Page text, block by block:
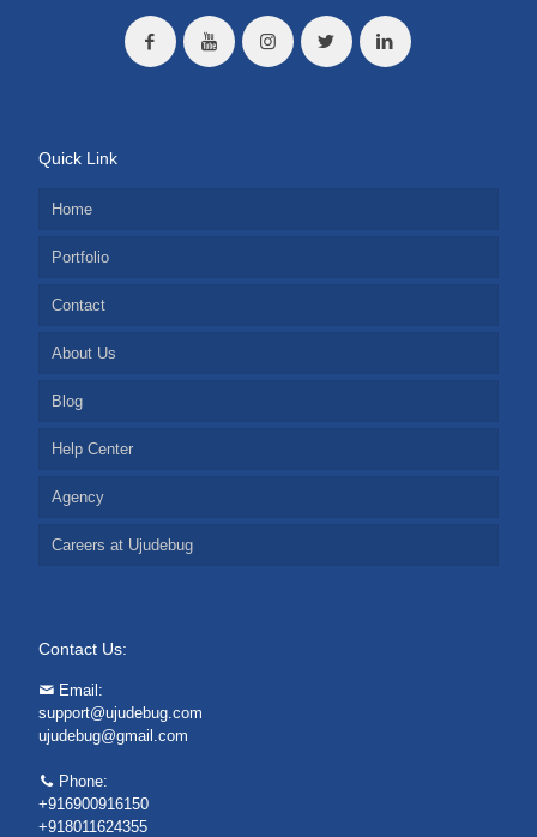
Quick Link
Home
Portfolio
Contact
About Us
Blog
Help Center
Agency
Careers at Ujudebug
Contact Us:
Email:
support@ujudebug.com
ujudebug@gmail.com
Phone:
+916900916150
+918011624355